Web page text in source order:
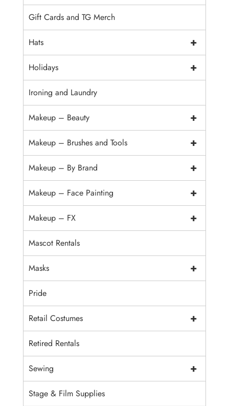
Gift Cards and TG Merch
+
Hats
+
Holidays
Ironing and Laundry
+
Makeup – Beauty
+
Makeup – Brushes and Tools
+
Makeup – By Brand
+
Makeup – Face Painting
+
Makeup – FX
Mascot Rentals
+
Masks
Pride
+
Retail Costumes
Retired Rentals
+
Sewing
Stage & Film Supplies